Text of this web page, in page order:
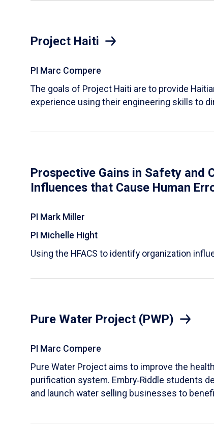
Project Haiti
PI Marc Compere
The goals of Project Haiti are to provide
experience using their engineering skills to
Prospective Gains in Safety and
Influences that Cause Human
PI Mark Miller
PI Michelle Hight
Using the HFACS to identify organization
Pure Water Project (PWP)
PI Marc Compere
Pure Water Project aims to improve the
purification system. Embry‑Riddle students
and launch water selling businesses to